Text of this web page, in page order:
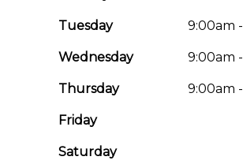
Tuesday 9:00am
Wednesday 9:00am
Thursday 9:00am
Friday
Saturday